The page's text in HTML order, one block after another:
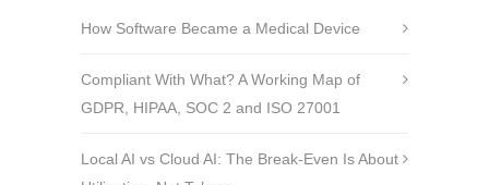
How Software Became a Medical Device
Compliant With What? A Working Map of
GDPR, HIPAA, SOC 2 and ISO 27001
Local AI vs Cloud AI: The Break-Even Is About